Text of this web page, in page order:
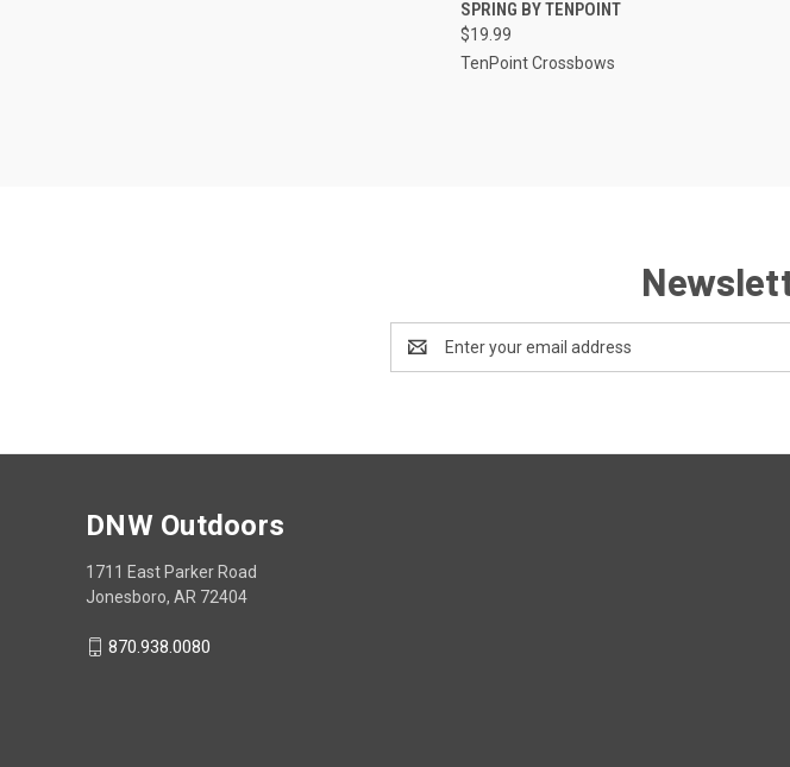
Compare
SPRING BY TENPOINT
$19.99
TenPoint Crossbows
Address
DNW Outdoors
1711 East Parker Road
Jonesboro, AR 72404
870.938.0080